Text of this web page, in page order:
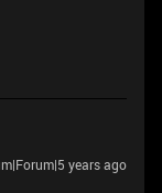
years ago